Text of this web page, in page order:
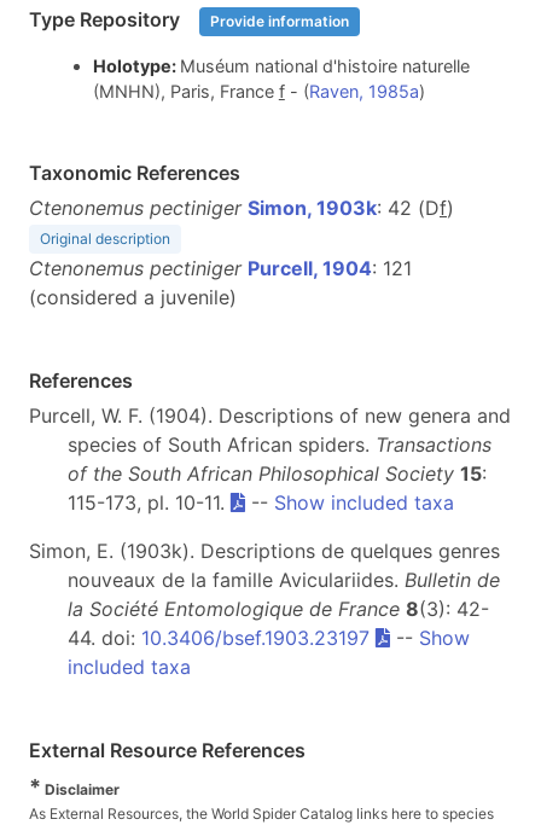
Type Repository Provide information
Holotype: Muséum national d'histoire naturelle
(MNHN), Paris, France f- (Raven, 1985a)
Taxonomic References
Ctenonemus pectiniger Simon, 1903k: 42 (Df)
Original description
Ctenonemus pectiniger Purcell, 1904: 121
(considered a juvenile)
References
Purcell, W. F. (1904). Descriptions of new genera and
species of South African spiders. Transactions
of the South African Philosophical Society 15:
115-173, pl. 10-11.
-- Show included taxa
Simon, E. (1903k). Descriptions de quelques genres
nouveaux de la famille Aviculariides. Bulletin de
la Société Entomologique de France 8(3): 42-
44. doi: 10.3406/bsef.1903.23197 -- Show
included taxa
External Resource References
* Disclaimer
As External Resources, the World Spider Catalog links here to species